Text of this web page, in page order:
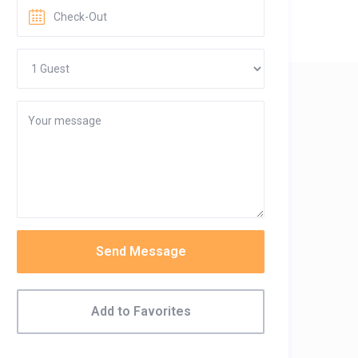
Send Message
Add to Favorites